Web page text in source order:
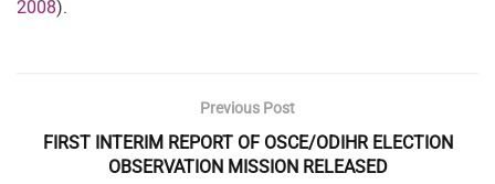
2008).
Previous Post
FIRST INTERIM REPORT OF OSCE/ODIHR ELECTION
OBSERVATION MISSION RELEASED